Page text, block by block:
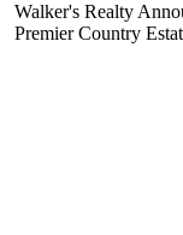
Walker's Realty
Premier Country